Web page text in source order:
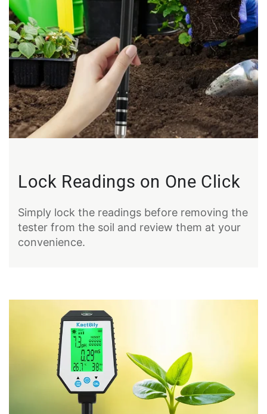
Lock Readings on One Click
Simply lock the readings before removing the
tester from the soil and review them at your
convenience.